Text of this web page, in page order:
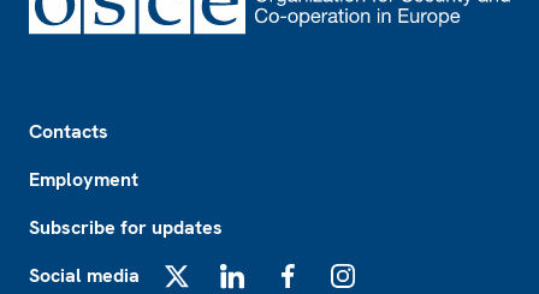
Contacts
Employment
Subscribe for updates
Social media